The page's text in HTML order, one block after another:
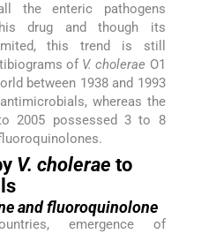
the enteric pathogens
drug and though its
this trend is still
of V. cholerae O1
between 1938 and 1993
whereas the
2005 possessed 3 to 8
V. cholerae to
and fluoroquinolone
emergence of